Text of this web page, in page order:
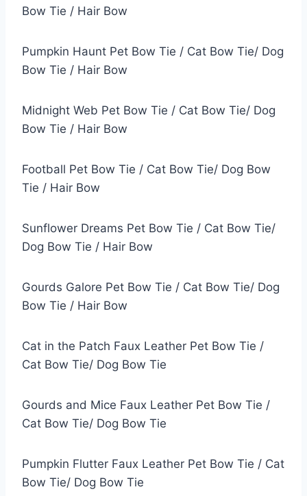
Bow Tie / Hair Bow
Pumpkin Haunt Pet Bow Tie / Cat Bow Tie/ Dog
Bow Tie / Hair Bow
Midnight Web Pet Bow Tie / Cat Bow Tie/ Dog
Bow Tie / Hair Bow
Football Pet Bow Tie / Cat Bow Tie/ Dog Bow
Tie / Hair Bow
Sunflower Dreams Pet Bow Tie / Cat Bow Tie/
Dog Bow Tie / Hair Bow
Gourds Galore Pet Bow Tie / Cat Bow Tie/ Dog
Bow Tie / Hair Bow
Cat in the Patch Faux Leather Pet Bow Tie /
Cat Bow Tie/ Dog Bow Tie
Gourds and Mice Faux Leather Pet Bow Tie /
Cat Bow Tie/ Dog Bow Tie
Pumpkin Flutter Faux Leather Pet Bow Tie / Cat
Bow Tie/ Dog Bow Tie